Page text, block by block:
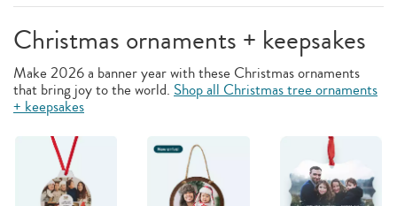
Christmas ornaments + keepsakes
Make 2026 a banner year with these Christmas ornaments
that bring joy to the world. Shop all Christmas tree ornaments
+ keepsakes